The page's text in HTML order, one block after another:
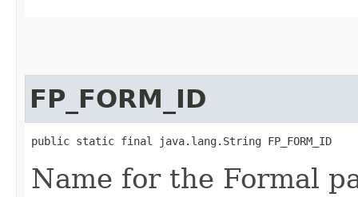
FP_FORM_ID
public static final java.lang.String FP_FORM_ID
Name for the Formal